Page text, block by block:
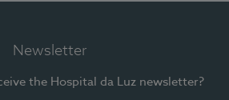
Newsletter
the Hospital da Luz newsletter?